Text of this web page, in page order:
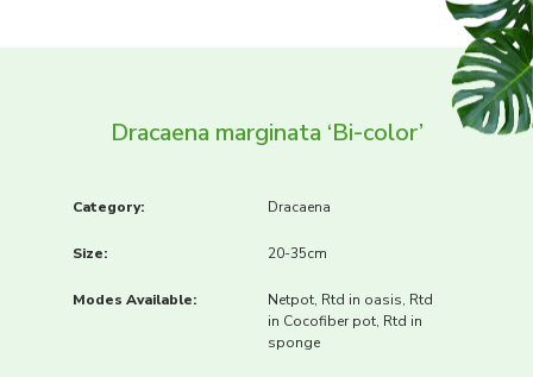
Dracaena marginata ‘Bi-color’
Category: Dracaena
Size: 20-35cm
Modes Available:
Netpot, Rtd in oasis, Rtd
in Cocofiber pot, Rtd in
sponge